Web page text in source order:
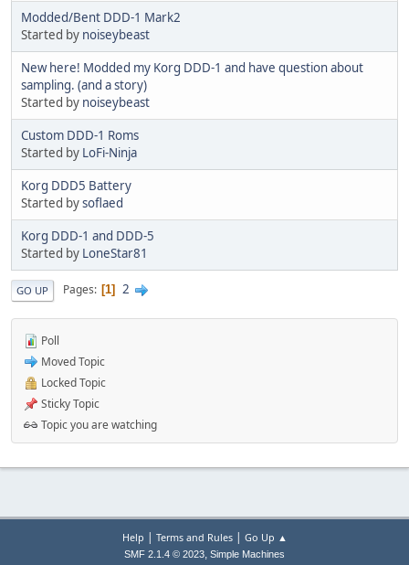
Modded/Bent DDD-1 Mark2
Started by noiseybeast
New here! Modded my Korg DDD-1 and have question about
sampling. (and a story)
Started by noiseybeast
Custom DDD-1 Roms
Started by LoFi-Ninja
Korg DDD5 Battery
Started bysoflaed
Korg DDD-1 and DDD-5
Started by LoneStar81
GO UP Pages 1 2
Poll
Moved Topic
Locked Topic
Sticky Topic
Topic you are watching
Help | Terms and Rules| Go Up ▲
SMF 2.1.4 © 2023, Simple Machines